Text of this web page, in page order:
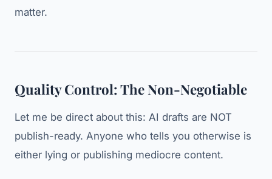
matter.
Quality Control: The Non-Negotiable
Let me be direct about this: AI drafts are NOT
publish-ready. Anyone who tells you otherwise is
either lying or publishing mediocre content.